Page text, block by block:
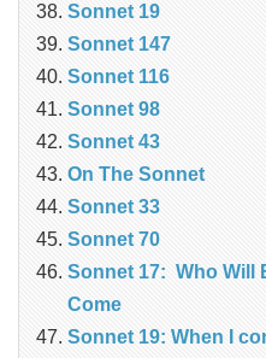
Sonnet 19
Sonnet 147
Sonnet 116
Sonnet 98
Sonnet 43
On The Sonnet
Sonnet 33
Sonnet 70
Sonnet 17: Who Will
Come
Sonnet 19: When I